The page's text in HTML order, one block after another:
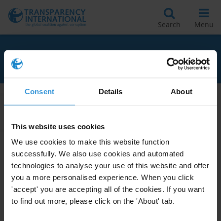
Consent Details About
This website uses cookies
We use cookies to make this website function
successfully. We also use cookies and automated
technologies to analyse your use of this website and offer
you a more personalised experience. When you click
'accept' you are accepting all of the cookies. If you want
to find out more, please click on the 'About' tab.
Search Menu
RELATED TO UGANDA
Women’s empowerment and
corruption in Uganda
Gender Women Uganda
20/12/2018